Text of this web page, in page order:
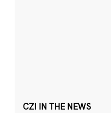
CZI IN THE NEWS